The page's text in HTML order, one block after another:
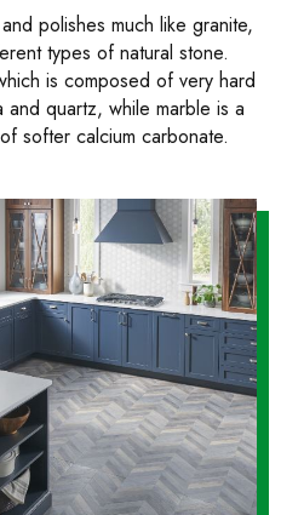
polishes much like granite,
types of natural stone.
is composed of very hard
and quartz, while marble is a
softer calcium carbonate.